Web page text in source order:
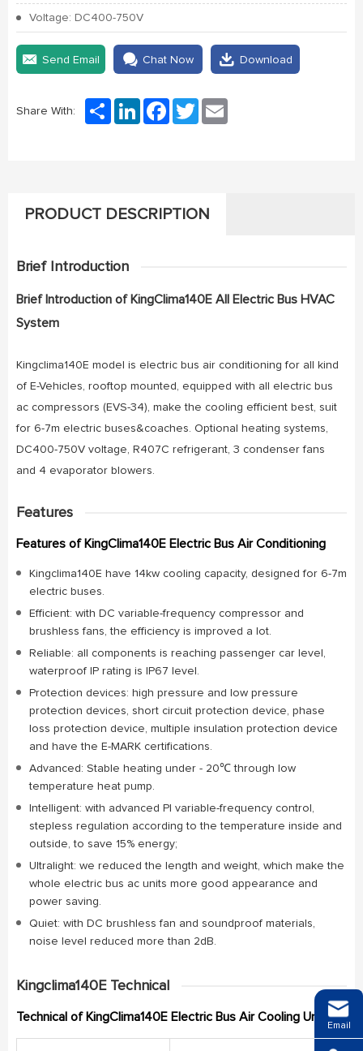
Voltage: DC400-750V
Send Email Chat Now Download
Share With: Share LinkedInFacebook
Twitter
PRODUCT DESCRIPTION
Brief Introduction
Brief Introduction of KingClima140E All Electric Bus HVAC
System
Kingclima140E model is electric bus air conditioning for all kind
of E-Vehicles, rooftop mounted, equipped with all electric bus
ac compressors (EVS-34), make the cooling efficient best, suit
for 6-7m electric buses&coaches. Optional heating systems,
DC400-750V voltage, R407C refrigerant, 3 condenser fans
and 4 evaporator blowers.
Features
Features of KingClima140E Electric Bus Air Conditioning
Kingclima140E have 14kw cooling capacity, designed for 6-7m
electric buses.
Efficient: with DC variable-frequency compressor and
brushless fans, the efficiency is improved a lot.
Reliable: all components is reaching passenger car level,
waterproof IP rating is IP67 level.
Protection devices: high pressure and low pressure
protection devices, short circuit protection device, phase
loss protection device, multiple insulation protection device
and have the E-MARK certifications.
Advanced: Stable heating under - 20℃ through low
temperature heat pump.
Intelligent: with advanced PI variable-frequency control,
stepless regulation according to the temperature inside and
outside, to save 15% energy;
Ultralight: we reduced the length and weight, which make the
whole electric bus ac units more good appearance and
power saving.
Quiet: with DC brushless fan and soundproof materials,
noise level reduced more than 2dB.
Kingclima140E Technical
Technical of KingClima140E Electric Bus Air Cooling Unit
Email